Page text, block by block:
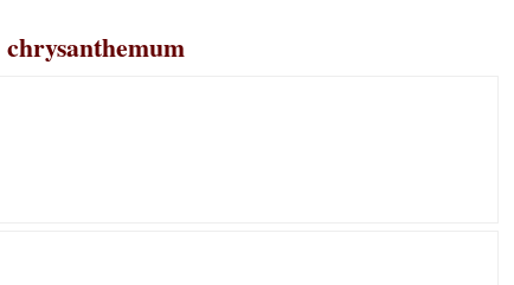
chrysanthemum